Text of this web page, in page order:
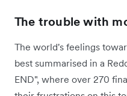
The trouble with
The world's feelings
best summarised in a
END", where over 270